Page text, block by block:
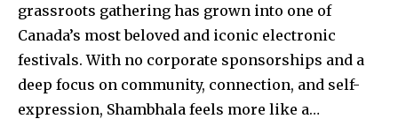
grassroots gathering has grown into one of
Canada’s most beloved and iconic electronic
festivals. With no corporate sponsorships and a
deep focus on community, connection, and self-
expression, Shambhala feels more like a…